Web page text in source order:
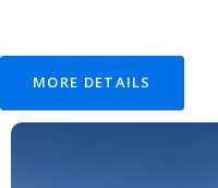
MORE DETAILS